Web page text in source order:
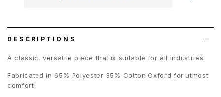
DESCRIPTIONS
A classic, versatile piece that is suitable for all industries.
Fabricated in 65% Polyester 35% Cotton Oxford for utmost
comfort.